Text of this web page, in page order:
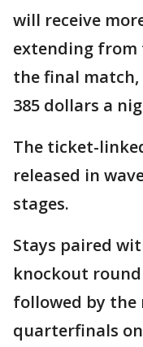
will receive
extending from
the final match,
385 dollars a
The ticket-
released in
stages.
Stays paired
knockout round
followed by the
quarterfinals on